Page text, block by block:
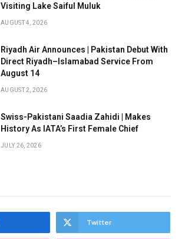
Visiting Lake Saiful Muluk
AUGUST 4, 2026
Riyadh Air Announces | Pakistan Debut With
Direct Riyadh–Islamabad Service From
August 14
AUGUST 2, 2026
Swiss-Pakistani Saadia Zahidi | Makes
History As IATA’s First Female Chief
JULY 26, 2026
Twitter